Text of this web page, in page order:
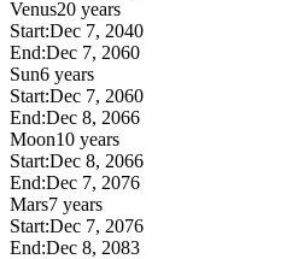
Venus20 years
Start:Dec 7, 2040
End:Dec 7, 2060
Sun6 years
Start:Dec 7, 2060
End:Dec 8, 2066
Moon10 years
Start:Dec 8, 2066
End:Dec 7, 2076
Mars7 years
Start:Dec 7, 2076
End:Dec 8, 2083